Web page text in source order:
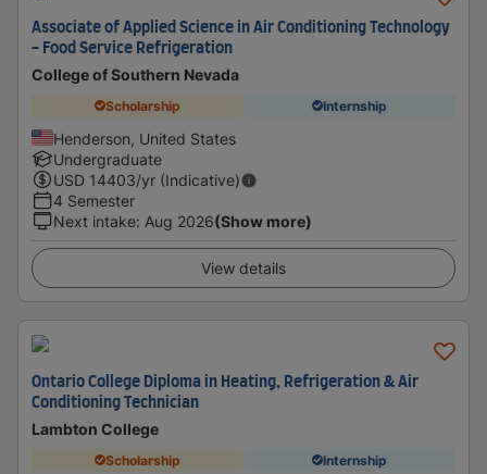
Associate of Applied Science in Air Conditioning Technology
- Food Service Refrigeration
College of Southern Nevada
Scholarship Internship
Henderson, United States
Undergraduate
USD 14403/yr (Indicative)
4 Semester
Next intake: Aug 2026(Show more)
View details
Ontario College Diploma in Heating, Refrigeration & Air
Conditioning Technician
Lambton College
Scholarship Internship